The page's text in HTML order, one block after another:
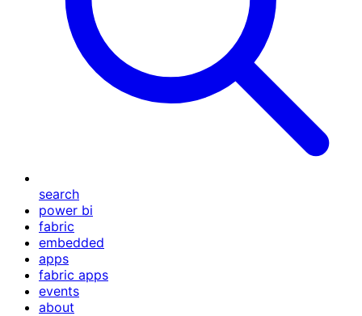
search
power bi
fabric
embedded
apps
fabric apps
events
about